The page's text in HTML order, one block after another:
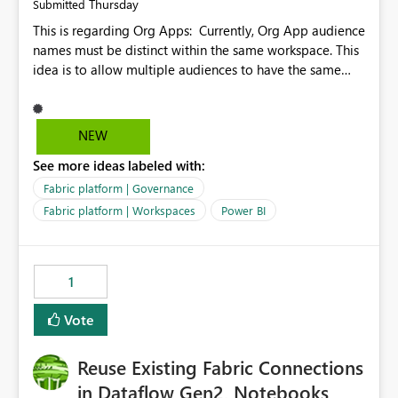
Submitted Thursday
This is regarding Org Apps: Currently, Org App audience
names must be distinct within the same workspace. This
idea is to allow multiple audiences to have the same
Apps. For example: Sales & Marketing (workspace)
Sales (org app) |-Admin (audience) |-Sales Team
app) |-Admin (audience) |-Sales Team (audience) |-
NEW
See more ideas labeled with:
Fabric platform | Governance
Fabric platform | Workspaces
Power BI
1
Vote
Reuse Existing Fabric Connections
in Dataflow Gen2, Notebooks